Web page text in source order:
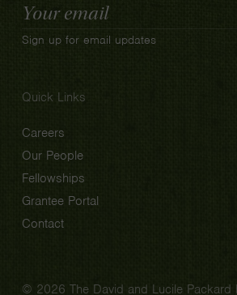
Email
Address
Sign up for email updates
Quick Links
Careers
Our People
Fellowships
Grantee Portal
Contact
© 2026 The David and Lucile Packard